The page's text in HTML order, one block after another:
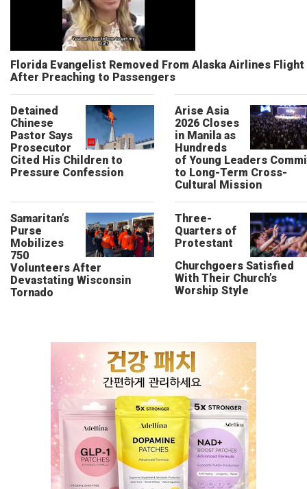
Florida Evangelist Removed From Alaska Airlines Flight
After Preaching to Passengers
Detained
Chinese
Pastor Says
Prosecutor
Cited His Children to
Pressure Confession
Arise Asia
2026 Closes
in Manila as
Hundreds
of Young Leaders
to Long-Term Cross-
Cultural Mission
Samaritan’s
Purse
Mobilizes
750
Volunteers After
Devastating Wisconsin
Tornado
Three-
Quarters of
Protestant
Churchgoers Satisfied
With Their Church’s
Worship Style